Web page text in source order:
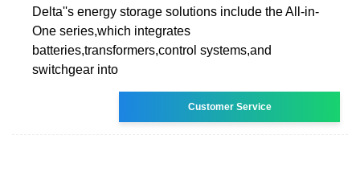
Delta''s energy storage solutions include the All-in-
One series,which integrates
batteries,transformers,control systems,and
switchgear into
Customer Service